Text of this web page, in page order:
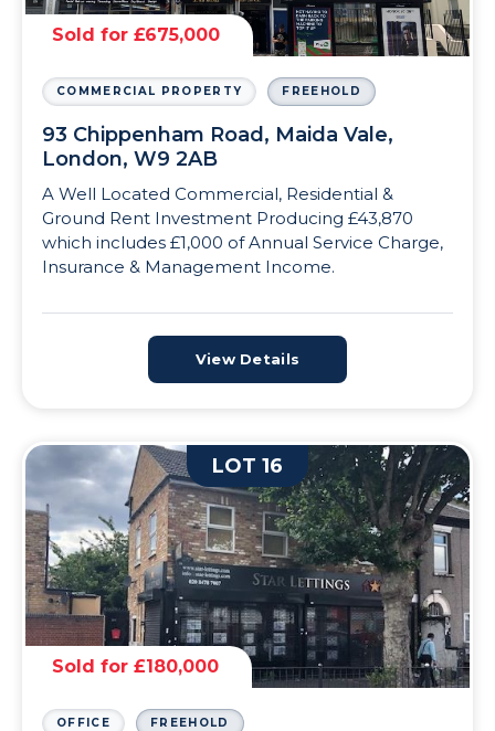
Sold for £675,000
COMMERCIAL PROPERTY FREEHOLD
93 Chippenham Road, Maida Vale,
London, W9 2AB
A Well Located Commercial, Residential &
Ground Rent Investment Producing £43,870
which includes £1,000 of Annual Service Charge,
Insurance & Management Income.
View Details
LOT 16
Sold for £180,000
OFFICE FREEHOLD